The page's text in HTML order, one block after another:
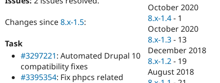
Healthcare
Drupal for
Drupal for
Themes
Recipes
Slack
Newsletters
Drupal
Changes since8.x-1.5:
Task
#3297221: Automated Drupal 10
compatibility fixes
#3395354: Fix phpcs related
October 2020
8.x-1.4 - 1
October 2020
8.x-1.3 - 13
December 2018
8.x-1.2 - 19
August 2018